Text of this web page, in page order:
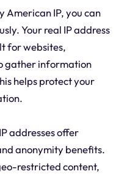
American IP, you can
Your real IP address
for websites,
gather information
helps protect your
addresses offer
anonymity benefits.
restricted content,